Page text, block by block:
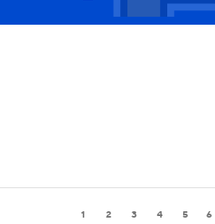
1 2 3 4 5 6